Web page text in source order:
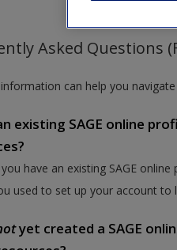
Asked Questions
information can help you
existing SAGE online
have an existing SAGE
used to set up your account to
yet created a SAGE